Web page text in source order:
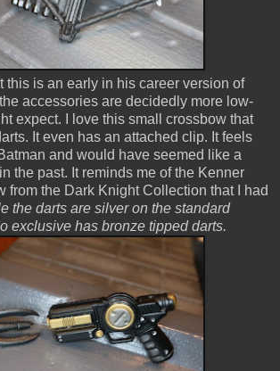
this is an early in his career version of
accessories are decidedly more low-
expect. I love this small crossbow that
It even has an attached clip. It feels
and would have seemed like a
the past. It reminds me of the Kenner
from the Dark Knight Collection that I had
the darts are silver on the standard
exclusive has bronze tipped darts.